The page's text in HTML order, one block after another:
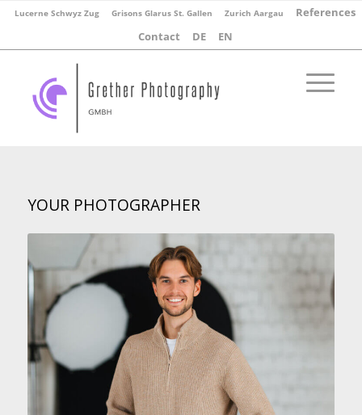
Lucerne Schwyz Zug Grisons Glarus St. Gallen Zurich Aargau
References
Contact
DE EN
YOUR PHOTOGRAPHER